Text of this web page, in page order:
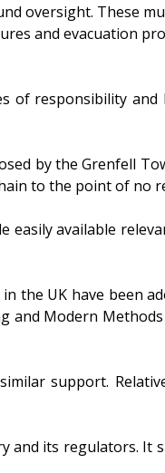
oversight. These
and evacuation
of responsibility and
by the Grenfell
to the point of no
easily available
the UK have been
and Modern
support.
and its regulators. It